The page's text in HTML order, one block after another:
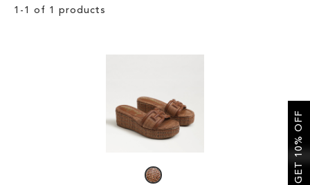
1 - 1 of 1 products
Clear
GET 10% OFF